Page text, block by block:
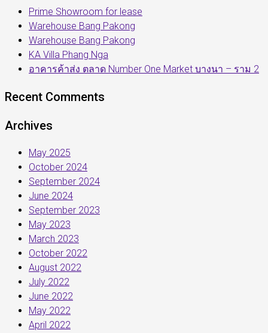
Prime Showroom for lease
Warehouse Bang Pakong
Warehouse Bang Pakong
KA Villa Phang Nga
อาคารค้าส่ง ตลาด Number One Market บางนา – ราม 2
Recent Comments
Archives
May 2025
October 2024
September 2024
June 2024
September 2023
May 2023
March 2023
October 2022
August 2022
July 2022
June 2022
May 2022
April 2022